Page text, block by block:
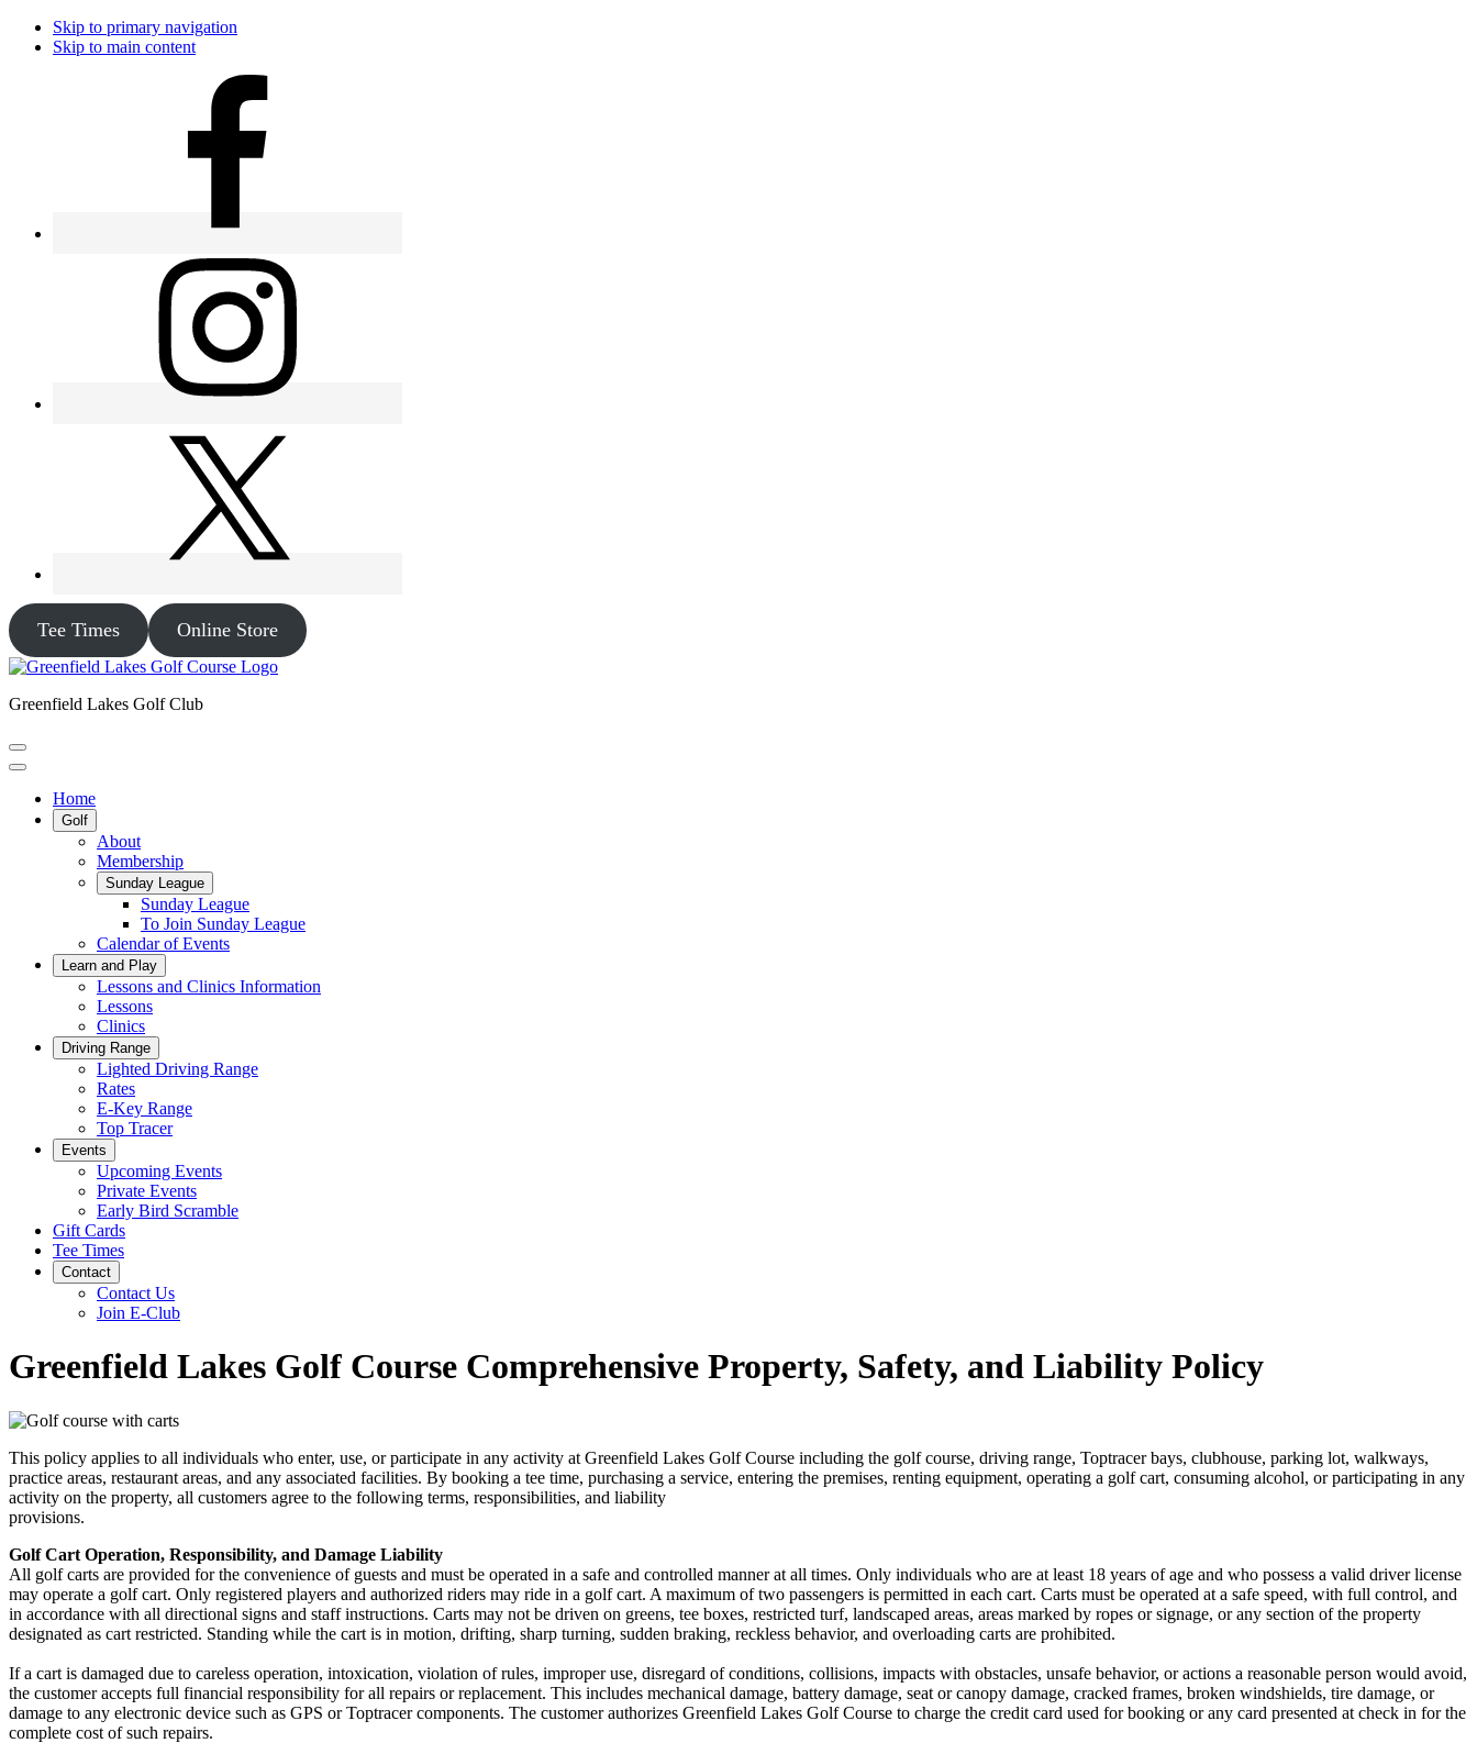
Skip to primary navigation
Skip to main content
Tee Times Online Store
Greenfield Lakes Golf Club
Home
Golf
About
Membership
Sunday League
Sunday League
To Join Sunday League
Calendar of Events
Learn and Play
Lessons and Clinics Information
Lessons
Clinics
Driving Range
Lighted Driving Range
Rates
E-Key Range
Top Tracer
Events
Upcoming Events
Private Events
Early Bird Scramble
Gift Cards
Tee Times
Contact
Contact Us
Join E-Club
Greenfield Lakes Golf Course Comprehensive Property, Safety, and Liability Policy
This policy applies to all individuals who enter, use, or participate in any activity at Greenfield Lakes Golf Course including the golf course, driving range, Toptracer bays, clubhouse, parking lot, walkways,
practice areas, restaurant areas, and any associated facilities. By booking a tee time, purchasing a service, entering the premises, renting equipment, operating a golf cart, consuming alcohol, or participating in any
activity on the property, all customers agree to the following terms, responsibilities, and liability
provisions.
Golf Cart Operation, Responsibility, and Damage Liability
All golf carts are provided for the convenience of guests and must be operated in a safe and controlled manner at all times. Only individuals who are at least 18 years of age and who possess a valid driver license
may operate a golf cart. Only registered players and authorized riders may ride in a golf cart. A maximum of two passengers is permitted in each cart. Carts must be operated at a safe speed, with full control, and
in accordance with all directional signs and staff instructions. Carts may not be driven on greens, tee boxes, restricted turf, landscaped areas, areas marked by ropes or signage, or any section of the property
designated as cart restricted. Standing while the cart is in motion, drifting, sharp turning, sudden braking, reckless behavior, and overloading carts are prohibited.
If a cart is damaged due to careless operation, intoxication, violation of rules, improper use, disregard of conditions, collisions, impacts with obstacles, unsafe behavior, or actions a reasonable person would avoid,
the customer accepts full financial responsibility for all repairs or replacement. This includes mechanical damage, battery damage, seat or canopy damage, cracked frames, broken windshields, tire damage, or
damage to any electronic device such as GPS or Toptracer components. The customer authorizes Greenfield Lakes Golf Course to charge the credit card used for booking or any card presented at check in for the
complete cost of such repairs.